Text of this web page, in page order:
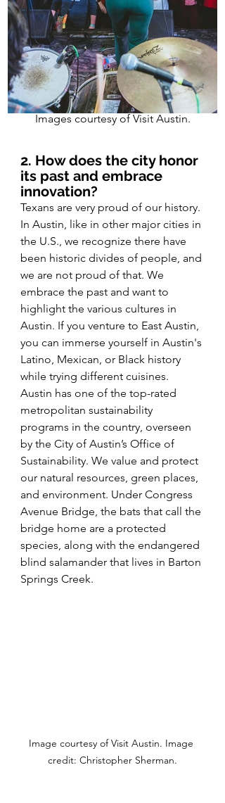
Images courtesy of Visit Austin.
2. How does the city honor
its past and embrace
innovation?
Texans are very proud of our history.
In Austin, like in other major cities in
the U.S., we recognize there have
been historic divides of people, and
we are not proud of that. We
embrace the past and want to
highlight the various cultures in
Austin. If you venture to East Austin,
you can immerse yourself in Austin's
Latino, Mexican, or Black history
while trying different cuisines.
Austin has one of the top-rated
metropolitan sustainability
programs in the country, overseen
by the City of Austin’s Office of
Sustainability. We value and protect
our natural resources, green places,
and environment. Under Congress
Avenue Bridge, the bats that call the
bridge home are a protected
species, along with the endangered
blind salamander that lives in Barton
Springs Creek.
Image courtesy of Visit Austin. Image
credit: Christopher Sherman.